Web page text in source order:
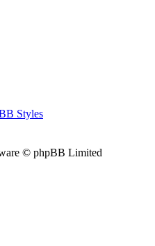
Styles
© phpBB Limited